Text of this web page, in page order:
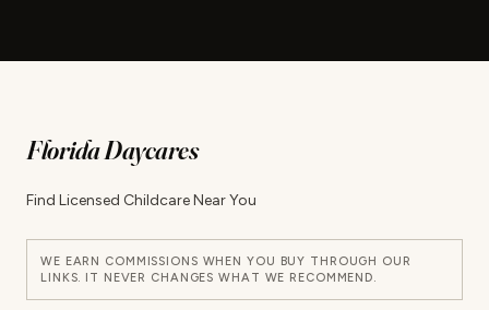
Florida Daycares
Find Licensed Childcare Near You
WE EARN COMMISSIONS WHEN YOU BUY THROUGH OUR
LINKS. IT NEVER CHANGES WHAT WE RECOMMEND.